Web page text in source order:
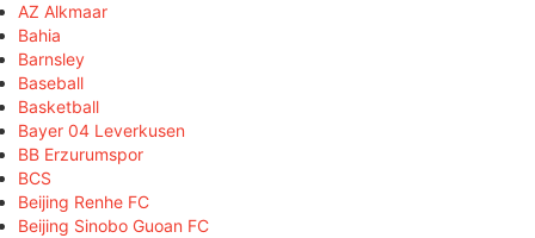
AZ Alkmaar
Bahia
Barnsley
Baseball
Basketball
Bayer 04 Leverkusen
BB Erzurumspor
BCS
Beijing Renhe FC
Beijing Sinobo Guoan FC